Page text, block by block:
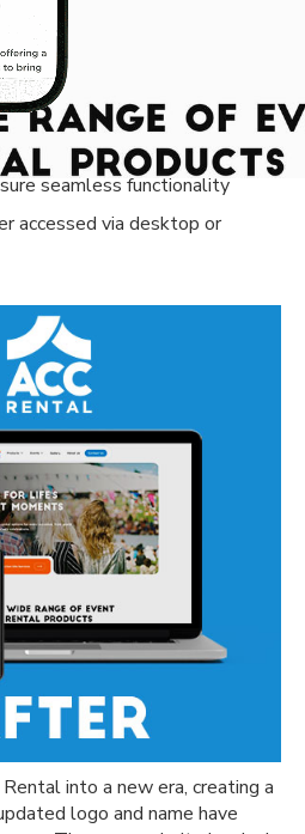
emphasizes clear
the website's visibility
seamless functionality
accessed via desktop or
into a new era, creating a
logo and name have